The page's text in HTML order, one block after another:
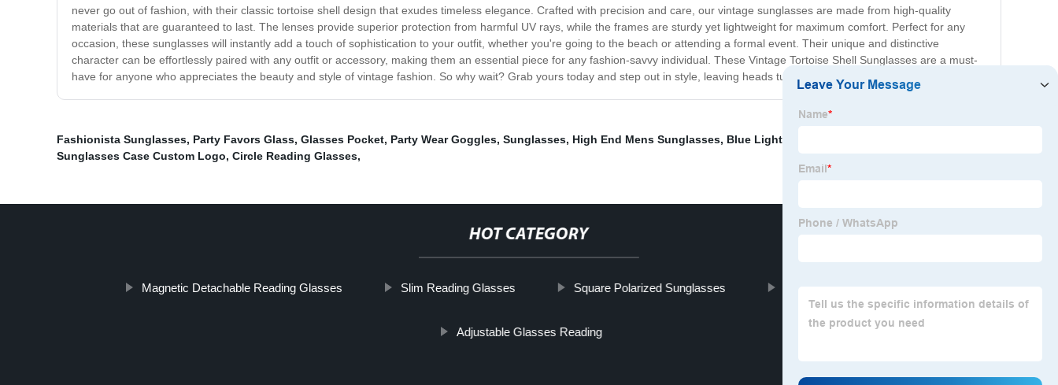
never go out of fashion, with their classic tortoise shell design that exudes timeless elegance. Crafted with precision and care, our vintage sunglasses are made from high-quality
materials that are guaranteed to last. The lenses provide superior protection from harmful UV rays, while the frames are sturdy yet lightweight for maximum comfort. Perfect for any
occasion, these sunglasses will instantly add a touch of sophistication to your outfit, whether you're going to the beach or attending a formal event. Their unique and distinctive
character can be effortlessly paired with any outfit or accessory, making them an essential piece for any fashion-savvy individual. These Vintage Tortoise Shell Sunglasses are a must-
have for anyone who appreciates the beauty and style of vintage fashion. So why wait? Grab yours today and step out in style, leaving heads turning wherever you go.
Fashionista Sunglasses, Party Favors Glass, Glasses Pocket, Party Wear Goggles, Sunglasses, High End Mens Sunglasses, Blue Light Blocking Goggles
Sunglasses Case Custom Logo, Circle Reading Glasses,
HOT CATEGORY
Magnetic Detachable Reading Glasses Slim Reading Glasses Square Polarized Sunglasses
Adjustable Glasses Reading